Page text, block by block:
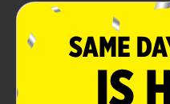
Water bead art
LiquiFuze
Product Details